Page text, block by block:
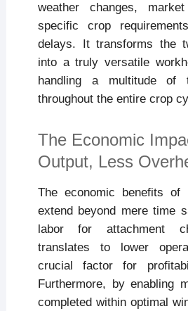
weather changes,
specific crop
delays. It transforms the
into a truly versatile
handling a multitude of
throughout the entire crop
The Economic
Output, Less
The economic benefits
extend beyond mere time
labor for attachment
translates to lower
crucial factor for
Furthermore, by enabling
completed within optimal